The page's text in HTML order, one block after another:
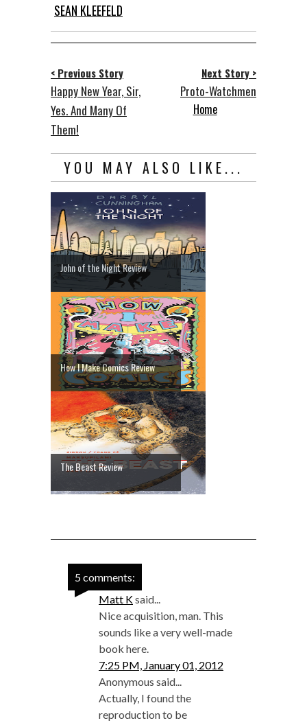
SEAN KLEEFELD
< Previous Story
Happy New Year, Sir,
Yes. And Many Of
Them!
Next Story >
Proto-Watchmen
Home
YOU MAY ALSO LIKE...
John of the Night Review
How I Make Comics Review
The Beast Review
5 comments:
Matt Ksaid...
Nice acquisition, man. This
sounds like a very well-made
book here.
7:25 PM, January 01, 2012
Anonymous said...
Actually, I found the
reproduction to be